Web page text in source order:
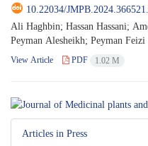
10.22034/
Ali Haghbin; Hassan Hassani;
Peyman Alesheikh; Peyman Feizi
View Article PDF 1.02 M
Articles in Press